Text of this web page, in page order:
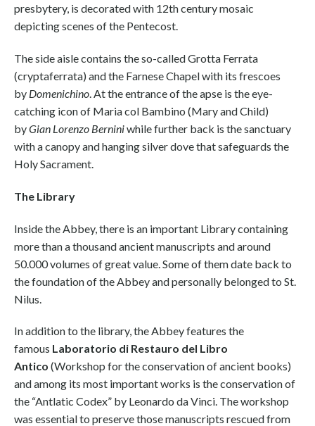
presbytery, is decorated with 12th century mosaic
depicting scenes of the Pentecost.
The side aisle contains the so-called Grotta Ferrata
(cryptaferrata) and the Farnese Chapel with its frescoes
by Domenichino. At the entrance of the apse is the eye-
catching icon of Maria col Bambino (Mary and Child)
byGian Lorenzo Berniniwhile further back is the sanctuary
with a canopy and hanging silver dove that safeguards the
Holy Sacrament.
The Library
Inside the Abbey, there is an important Library containing
more than a thousand ancient manuscripts and around
50.000 volumes of great value. Some of them date back to
the foundation of the Abbey and personally belonged to St.
Nilus.
In addition to the library, the Abbey features the
famous Laboratorio di Restauro del Libro
Antico (Workshop for the conservation of ancient books)
and among its most important works is the conservation of
the “Antlatic Codex” by Leonardo da Vinci. The workshop
was essential to preserve those manuscripts rescued from